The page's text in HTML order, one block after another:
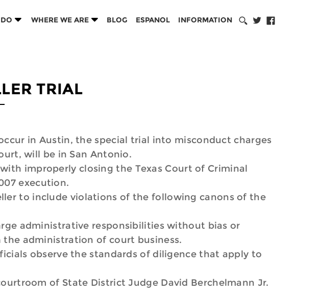
WHERE WE ARE BLOG ESPANOL INFORMATION
TRIAL
in Austin, the special trial into misconduct charges
will be in San Antonio.
improperly closing the Texas Court of Criminal
execution.
to include violations of the following canons of the
administrative responsibilities without bias or
administration of court business.
observe the standards of diligence that apply to
of State District Judge David Berchelmann Jr.